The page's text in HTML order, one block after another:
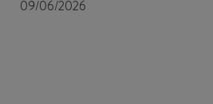
09/06/2026